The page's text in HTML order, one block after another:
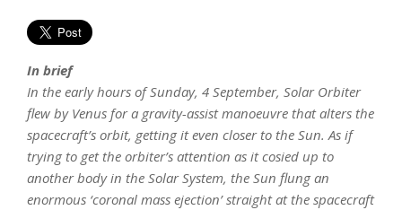
In brief
In the early hours of Sunday, 4 September, Solar Orbiter
flew by Venus for a gravity-assist manoeuvre that alters the
spacecraft’s orbit, getting it even closer to the Sun. As if
trying to get the orbiter’s attention as it cosied up to
another body in the Solar System, the Sun flung an
enormous ‘coronal mass ejection’ straight at the spacecraft